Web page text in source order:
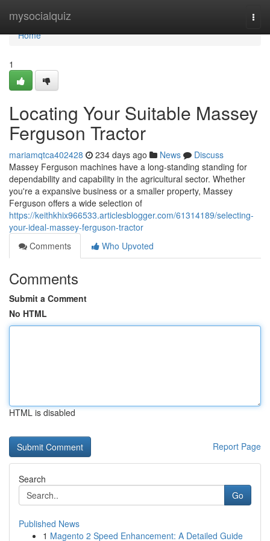
mysocialquiz
Home
Home
1
Locating Your Suitable Massey
Ferguson Tractor
mariamqtca402428 234 days ago News
Discuss
Massey Ferguson machines have a long-standing standing for
dependability and capability in the agricultural sector. Whether
you're a expansive business or a smaller property, Massey
Ferguson offers a wide selection of
https://keithkhix966533.articlesblogger.com/61314189/selecting-
your-ideal-massey-ferguson-tractor
Comments
Who Upvoted
Comments
Submit a Comment
No HTML
HTML is disabled
Report Page
Search
Go
Published News
1 Magento 2 Speed Enhancement: A Detailed Guide